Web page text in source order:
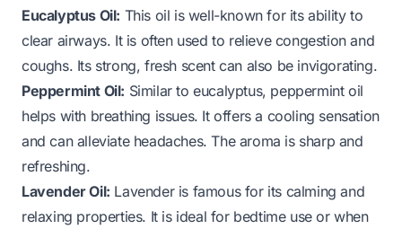
Eucalyptus Oil: This oil is well-known for its ability to
clear airways. It is often used to relieve congestion and
coughs. Its strong, fresh scent can also be invigorating.
Peppermint Oil: Similar to eucalyptus, peppermint oil
helps with breathing issues. It offers a cooling sensation
and can alleviate headaches. The aroma is sharp and
refreshing.
Lavender Oil: Lavender is famous for its calming and
relaxing properties. It is ideal for bedtime use or when